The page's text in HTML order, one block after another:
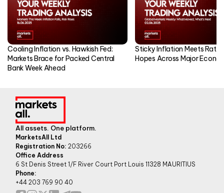
Cooling Inflation vs. Hawkish Fed:
Markets Brace for Packed Central
Bank Week Ahead
Sticky Inflation Meets Rate
Hopes Across Major
All assets. One platform.
MarketsAll Ltd
Registration No: 203266
Office Address
6 St Denis Street 1/F River Court Port Louis 11328 MAURITIUS
Phone:
+44 203 769 90 40